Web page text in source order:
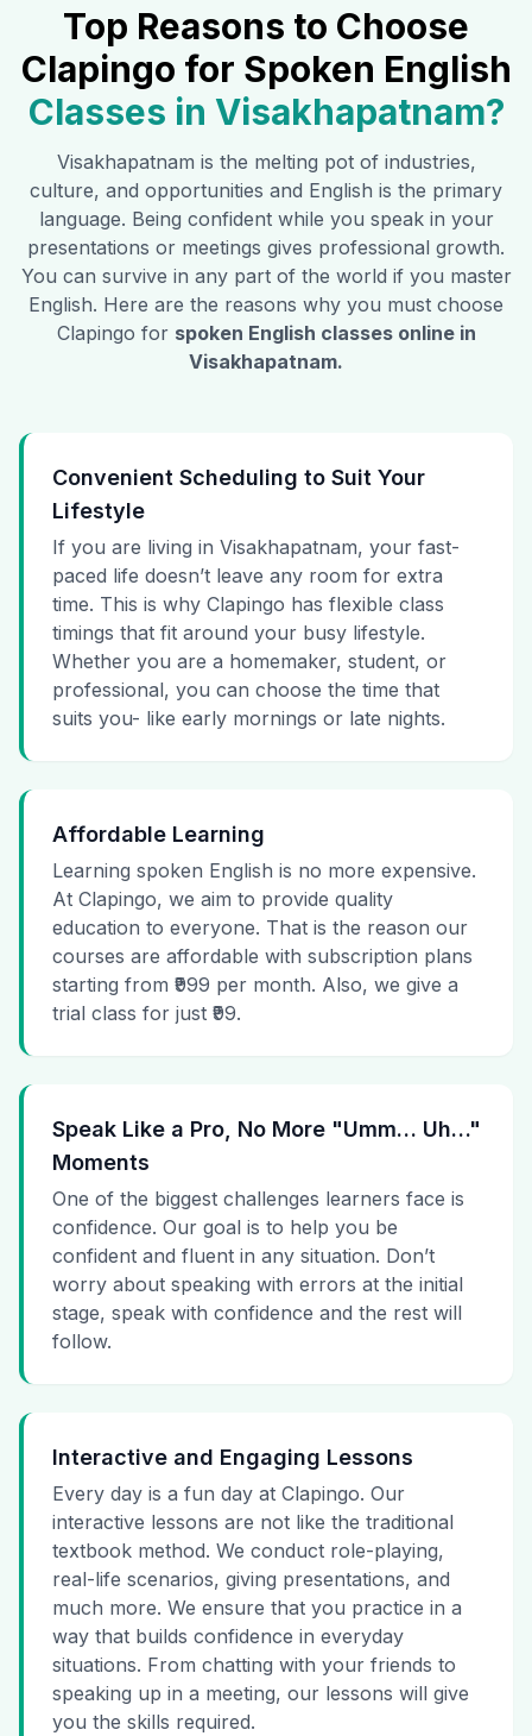
Top Reasons to Choose
Clapingo for Spoken English
Classes in Visakhapatnam?
Visakhapatnam is the melting pot of industries,
culture, and opportunities and English is the primary
language. Being confident while you speak in your
presentations or meetings gives professional growth.
You can survive in any part of the world if you master
English. Here are the reasons why you must choose
Clapingo for spoken English classes online in
Visakhapatnam.
Convenient Scheduling to Suit Your
Lifestyle
If you are living in Visakhapatnam, your fast-
paced life doesn’t leave any room for extra
time. This is why Clapingo has flexible class
timings that fit around your busy lifestyle.
Whether you are a homemaker, student, or
professional, you can choose the time that
suits you- like early mornings or late nights.
Affordable Learning
Learning spoken English is no more expensive.
At Clapingo, we aim to provide quality
education to everyone. That is the reason our
courses are affordable with subscription plans
starting from ₹999 per month. Also, we give a
trial class for just ₹99.
Speak Like a Pro, No More "Umm… Uh…"
Moments
One of the biggest challenges learners face is
confidence. Our goal is to help you be
confident and fluent in any situation. Don’t
worry about speaking with errors at the initial
stage, speak with confidence and the rest will
follow.
Interactive and Engaging Lessons
Every day is a fun day at Clapingo. Our
interactive lessons are not like the traditional
textbook method. We conduct role-playing,
real-life scenarios, giving presentations, and
much more. We ensure that you practice in a
way that builds confidence in everyday
situations. From chatting with your friends to
speaking up in a meeting, our lessons will give
you the skills required.